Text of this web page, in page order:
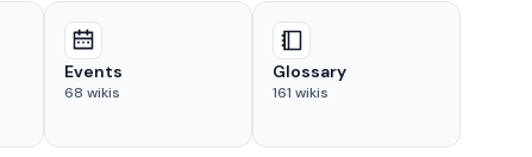
Events
68 wikis
Glossary
161 wikis